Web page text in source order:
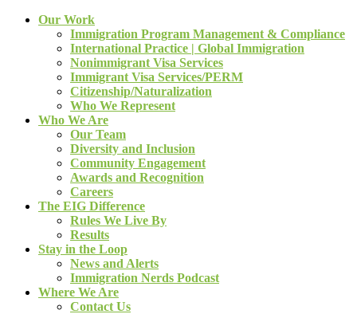
Our Work
Immigration Program Management & Compliance
International Practice | Global Immigration
Nonimmigrant Visa Services
Immigrant Visa Services/PERM
Citizenship/Naturalization
Who We Represent
Who We Are
Our Team
Diversity and Inclusion
Community Engagement
Awards and Recognition
Careers
The EIG Difference
Rules We Live By
Results
Stay in the Loop
News and Alerts
Immigration Nerds Podcast
Where We Are
Contact Us